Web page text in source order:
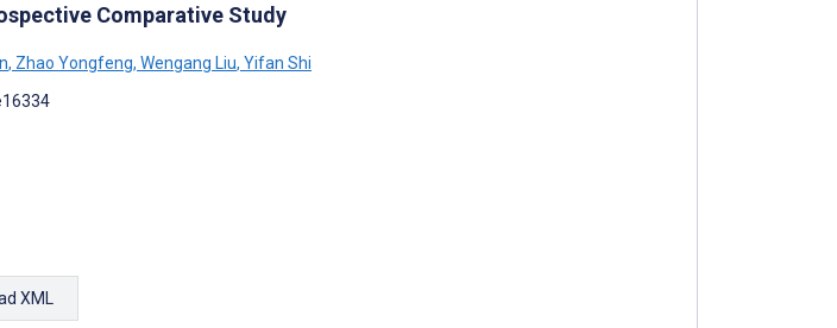
Comparative Study
, Zhao Yongfeng, Wengang Liu, Yifan Shi
XML